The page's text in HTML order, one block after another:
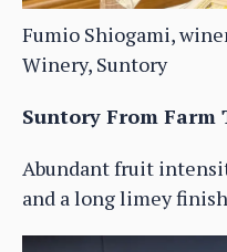
Fumio Shiogami,
Winery, Suntory
Suntory From Farm
Abundant fruit
and a long limey